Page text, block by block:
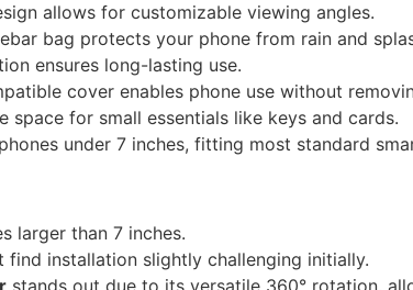
allows for customizable viewing angles.
bag protects your phone from rain and
ensures long-lasting use.
cover enables phone use without
space for small essentials like keys and cards.
under 7 inches, fitting most standard
larger than 7 inches.
find installation slightly challenging initially.